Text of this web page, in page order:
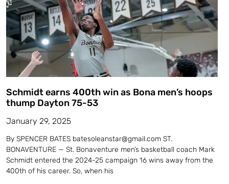
Schmidt earns 400th win as Bona men’s hoops
thump Dayton 75-53
January 29, 2025
By SPENCER BATES batesoleanstar@gmail.com ST.
BONAVENTURE — St. Bonaventure men’s basketball coach Mark
Schmidt entered the 2024-25 campaign 16 wins away from the
400th of his career. So, when his